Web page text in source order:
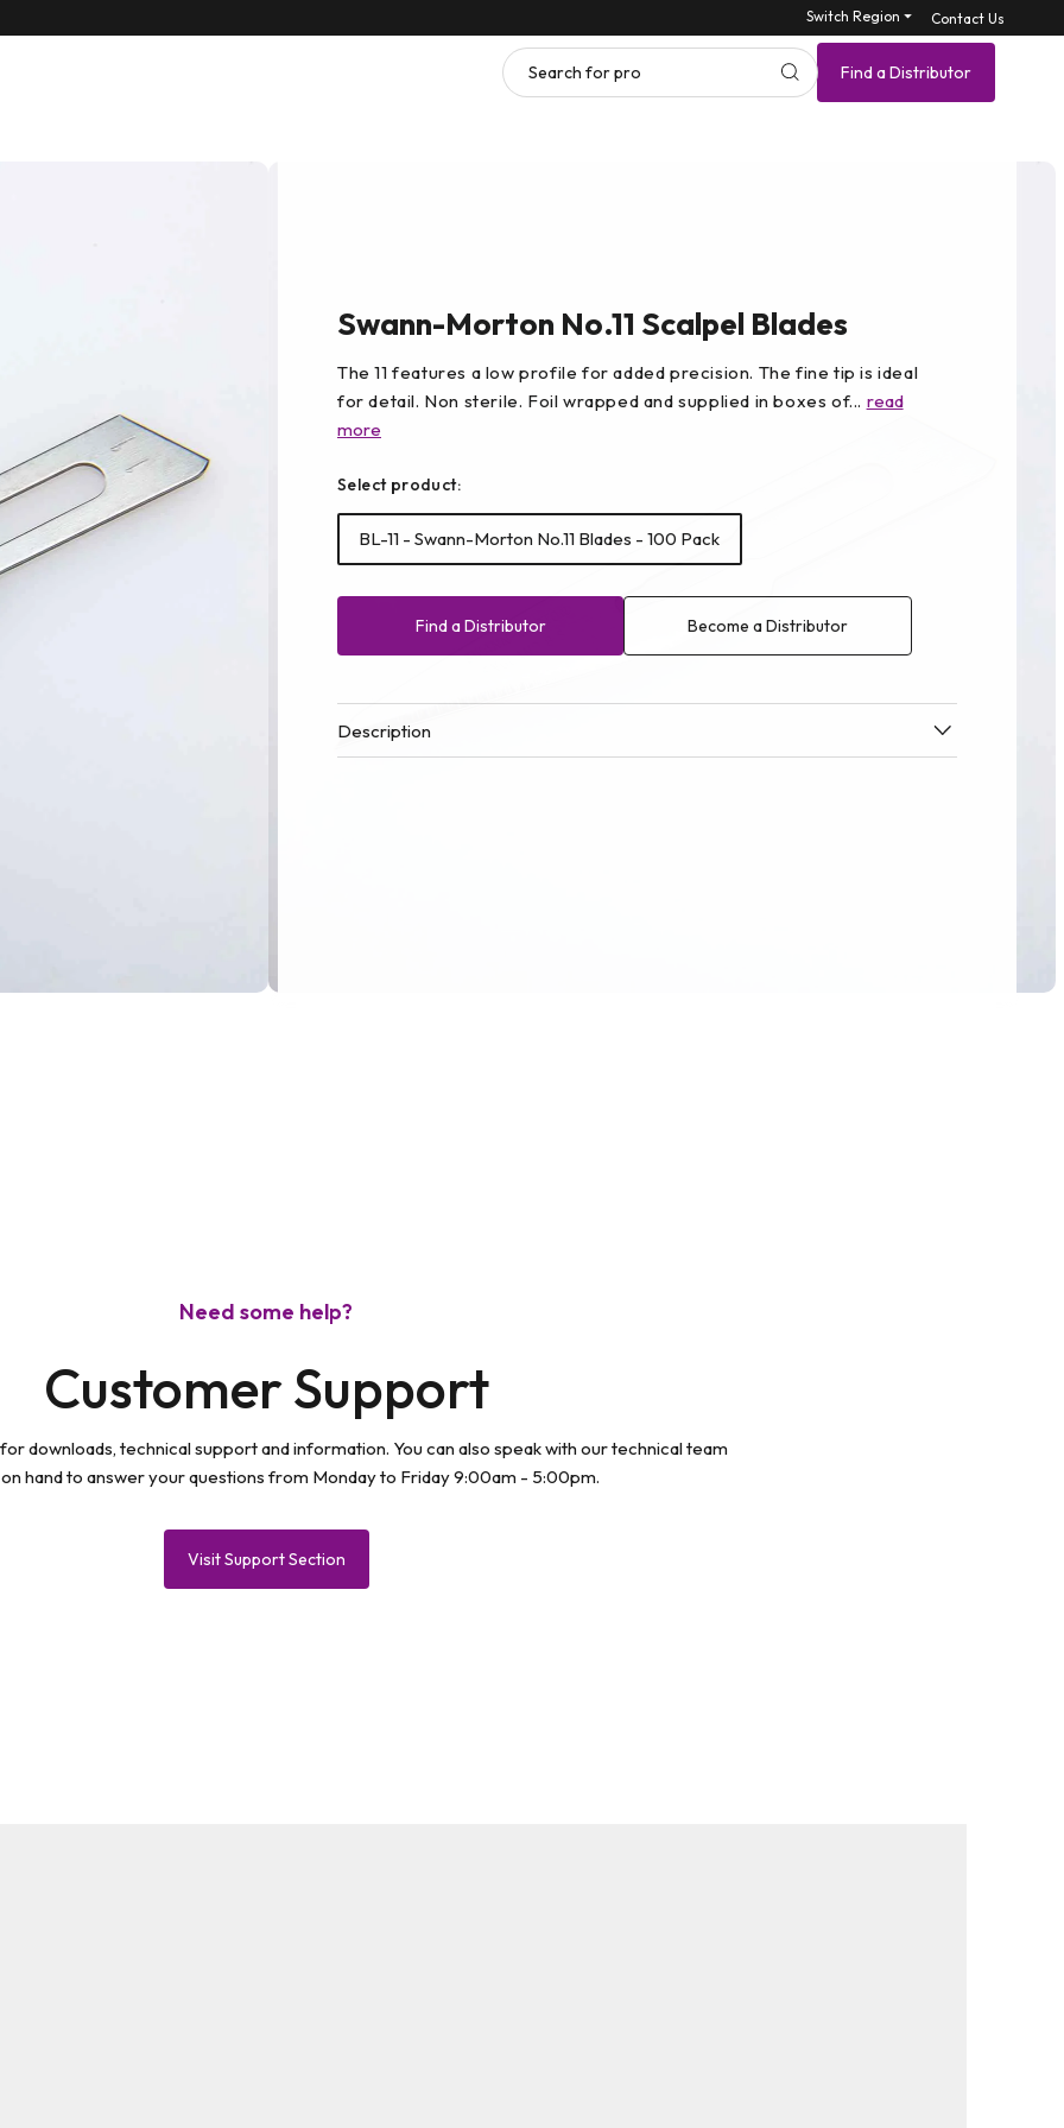
Switch Region ⏷ Contact Us
Search for product SK Find a Distributor
Swann-Morton No.11 Scalpel Blades
The 11 features a low profile for added precision. The fine tip is ideal
for detail. Non sterile. Foil wrapped and supplied in boxes of... read
more
Select product:
BL-11 - Swann-Morton No.11 Blades - 100 Pack
Find a Distributor Become a Distributor
Description
Need some help?
Customer Support
downloads, technical support and information. You can also speak with our technical team
hand to answer your questions from Monday to Friday 9:00am - 5:00pm.
Visit Support Section